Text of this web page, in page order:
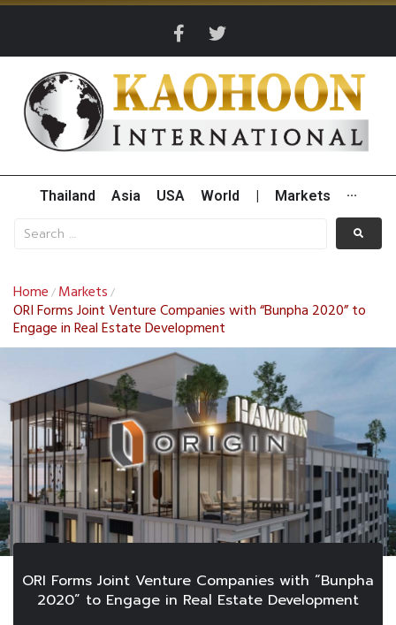
Thailand Asia USA World Markets ···
Home / Markets /
ORI Forms Joint Venture Companies with “Bunpha 2020” to
Engage in Real Estate Development
ORI Forms Joint Venture Companies with “Bunpha
2020” to Engage in Real Estate Development